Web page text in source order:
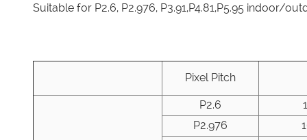
Suitable for P2.6, P2.976, P3.91,P4.81,P5.95 indoor/
Pixel Pitch
P2.6
P2.976